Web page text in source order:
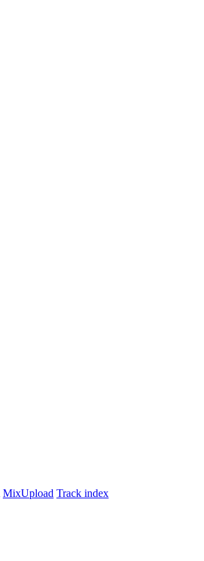
MixUpload Track index